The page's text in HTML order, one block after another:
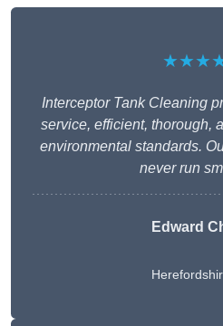
Interceptor Tank Cleaning
service, efficient, thorough,
environmental standards.
never run
Edward